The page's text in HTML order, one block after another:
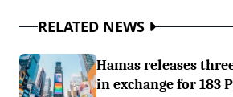
RELATED NEWS
Hamas releases
in exchange for 183